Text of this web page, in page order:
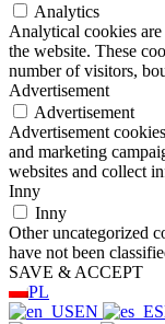
Analytics
Analytical cookies
the website. These
number of visitors,
Advertisement
Advertisement
Advertisement
and marketing
websites and collect
Inny
Inny
Other uncategorized
have not been
SAVE & ACCEPT
PL
EN